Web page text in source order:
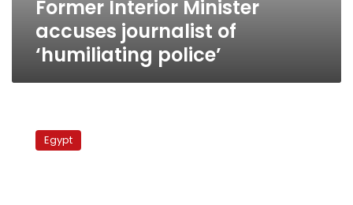
Former Interior Minister
accuses journalist of
‘humiliating police’
doubleEgypt